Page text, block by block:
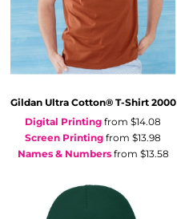
Gildan Ultra Cotton® T-Shirt 2000
Digital Printing from $14.08
Screen Printing from $13.98
Names & Numbersfrom $13.58